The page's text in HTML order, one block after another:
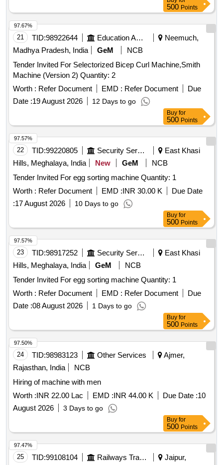
500 Points
21 TID:98922644 Education And Research Institute
Neemuch,
Madhya Pradesh, India
GeM
NCB
Tender Invited For Selectorized Bicep Curl Machine,Smith
Machine (Version 2) Quantity: 2
Worth : Refer Document EMD : Refer Document
Due
Date :19 August 2026 12 Days to go
97.67%
Buy for
500 Points
22 TID:99220805 Security Services
East Khasi
Hills, Meghalaya, India
New GeM
NCB
Tender Invited For egg sorting machine Quantity: 1
Worth : Refer Document EMD :INR 30.00 K
Due Date
:17 August 2026 10 Days to go
97.57%
Buy for
500 Points
23 TID:98917252 Security Services
East Khasi
Hills, Meghalaya, India
GeM
NCB
Tender Invited For egg sorting machine Quantity: 1
Worth : Refer Document EMD : Refer Document
Due
Date :08 August 2026 1 Days to go
97.57%
Buy for
500 Points
24 TID:98983123 Other Services
Ajmer,
Rajasthan, India
NCB
Hiring of machine with men
Worth :INR 22.00 Lac EMD :INR 44.00 K Due Date :10
August 2026
3 Days to go
97.50%
Buy for
500 Points
25 TID:99108104 Railways Transport Services
Jaipur,
97.47%